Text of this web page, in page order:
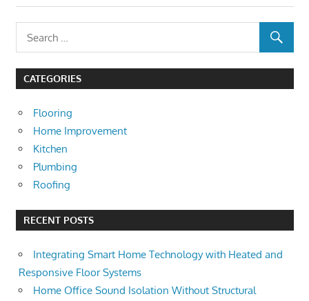
CATEGORIES
Flooring
Home Improvement
Kitchen
Plumbing
Roofing
RECENT POSTS
Integrating Smart Home Technology with Heated and
Responsive Floor Systems
Home Office Sound Isolation Without Structural